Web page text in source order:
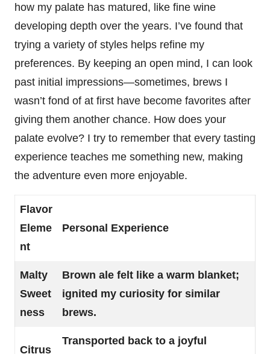
how my palate has matured, like fine wine
developing depth over the years. I’ve found that
trying a variety of styles helps refine my
preferences. By keeping an open mind, I can look
past initial impressions—sometimes, brews I
wasn’t fond of at first have become favorites after
giving them another chance. How does your
palate evolve? I try to remember that every tasting
experience teaches me something new, making
the adventure even more enjoyable.
Flavor
Eleme
nt
Personal Experience
Malty
Sweet
ness
Brown ale felt like a warm blanket;
ignited my curiosity for similar
brews.
Citrus
Transported back to a joyful